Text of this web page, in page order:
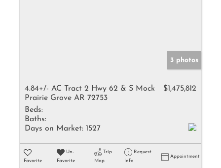
3 photos
4.84+/- AC Tract 2 Hwy 62 & S Mock
Prairie Grove AR 72753
$1,475,812
Beds:
Baths:
Days on Market: 1527
Favorite
Un-
Favorite
Trip
Map
Request
Info
Appointment